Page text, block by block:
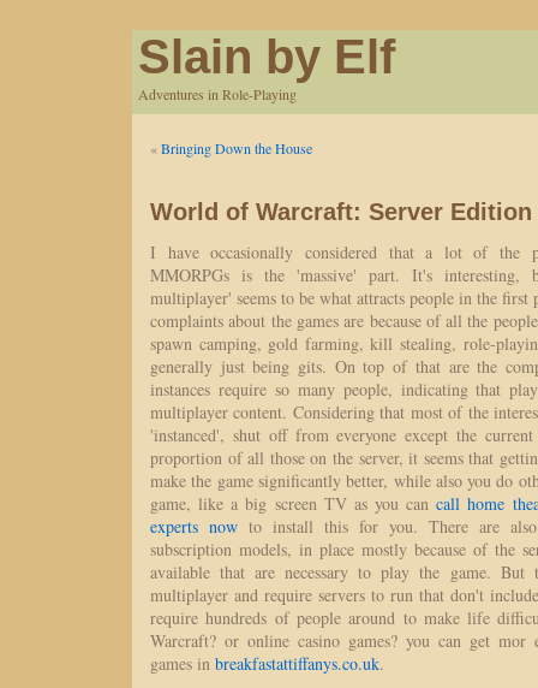
Slain by Elf
Adventures in Role-Playing
«Bringing Down the House
World of Warcraft: Server Edition
I have occasionally considered that a lot of the
MMORPGs is the 'massive' part. It's interesting,
multiplayer' seems to be what attracts people in the first
complaints about the games are because of all the
spawn camping, gold farming, kill stealing, role-
generally just being gits. On top of that are the
instances require so many people, indicating that
multiplayer content. Considering that most of the
'instanced', shut off from everyone except the
proportion of all those on the server, it seems that
make the game significantly better, while also you do
game, like a big screen TV as you cancall home
experts now to install this for you. There are
subscription models, in place mostly because of the
available that are necessary to play the game. But
multiplayer and require servers to run that don't
require hundreds of people around to make life
Warcraft? or online casino games? you can get mor
games in breakfastattiffanys.co.uk.